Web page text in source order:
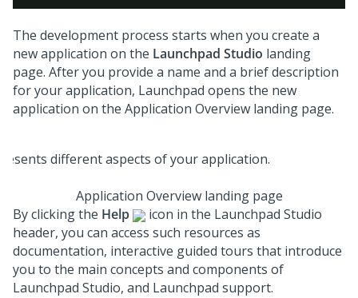
The development process starts when you create a
new application on the Launchpad Studio landing
page. After you provide a name and a brief description
for your application, Launchpad opens the new
application on the Application Overview landing page.
Application Overview landing page
By clicking the Help icon in the Launchpad Studio
header, you can access such resources as
documentation, interactive guided tours that introduce
you to the main concepts and components of
Launchpad Studio, and Launchpad support.